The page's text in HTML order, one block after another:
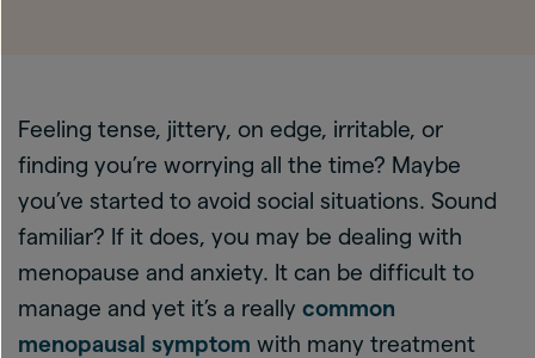
Feeling tense, jittery, on edge, irritable, or
finding you’re worrying all the time? Maybe
you’ve started to avoid social situations. Sound
familiar? If it does, you may be dealing with
menopause and anxiety. It can be difficult to
manage and yet it’s a really common
menopausal symptom with many treatment